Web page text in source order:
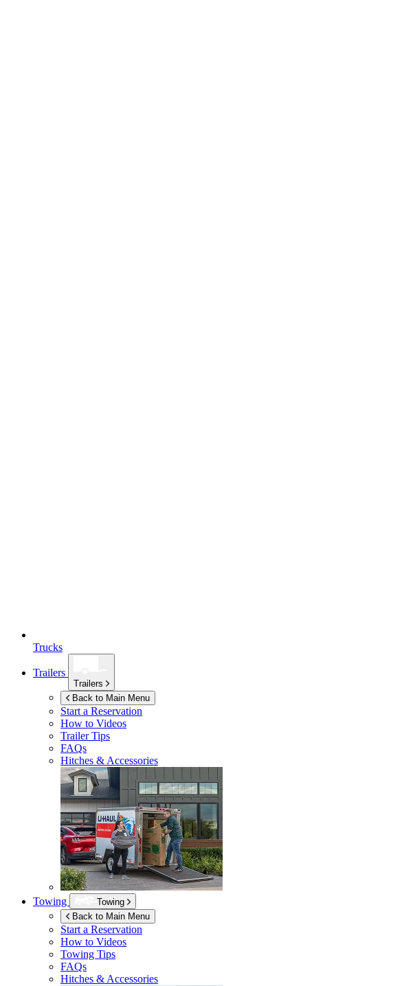
Trucks
Trailers
Trailers
Back to Main Menu
Start a Reservation
How to Videos
Trailer Tips
FAQs
Hitches & Accessories
Towing
Towing
Back to Main Menu
Start a Reservation
How to Videos
Towing Tips
FAQs
Hitches & Accessories